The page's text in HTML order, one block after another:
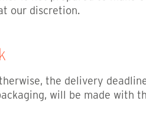
our discretion.
the delivery
will be made with